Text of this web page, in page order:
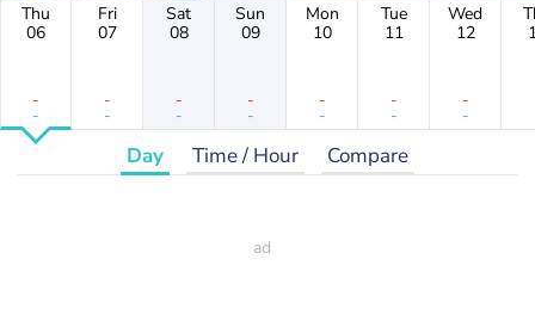
Thu
06
-
-
Fri
07
-
-
Sat
08
-
-
Sun
09
-
-
Mon
10
-
-
Tue
11
-
-
Wed
12
-
-
Day Time / Hour Compare